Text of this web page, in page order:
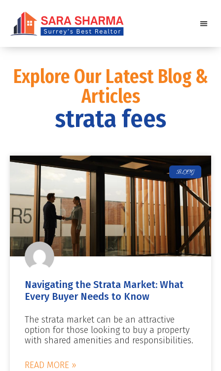
Explore Our Latest Blog &
Articles
strata fees
BLOG
Navigating the Strata Market: What
Every Buyer Needs to Know
The strata market can be an attractive
option for those looking to buy a property
with shared amenities and responsibilities.
READ MORE »